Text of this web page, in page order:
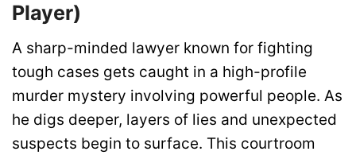
Player)
A sharp-minded lawyer known for fighting
tough cases gets caught in a high-profile
murder mystery involving powerful people. As
he digs deeper, layers of lies and unexpected
suspects begin to surface. This courtroom